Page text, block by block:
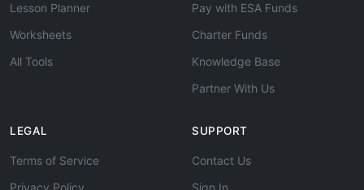
Lesson Planner
Worksheets
All Tools
Pay with ESA Funds
Charter Funds
Knowledge Base
Partner With Us
LEGAL
Terms of Service
Privacy Policy
SUPPORT
Contact Us
Sign In